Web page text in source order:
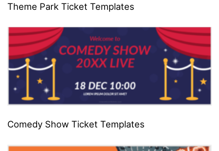
Theme Park Ticket Templates
Comedy Show Ticket Templates